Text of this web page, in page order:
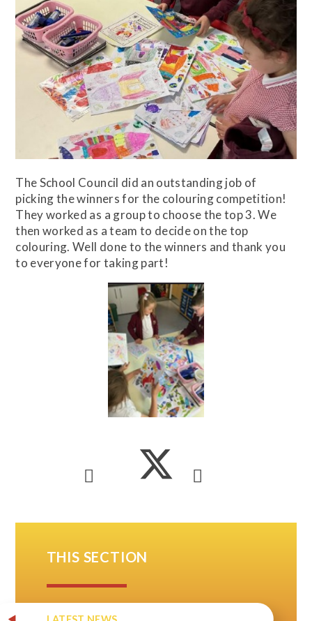
The School Council did an outstanding job of
picking the winners for the colouring competition!
They worked as a group to choose the top 3. We
then worked as a team to decide on the top
colouring. Well done to the winners and thank you
to everyone for taking part!
THIS SECTION